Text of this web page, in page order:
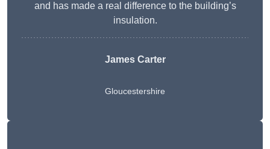
and has made a real difference to the building’s
insulation.
James Carter
Gloucestershire